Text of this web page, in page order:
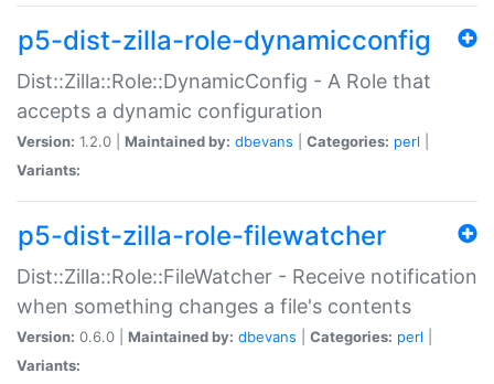
p5-dist-zilla-role-dynamicconfig
Dist::Zilla::Role::DynamicConfig - A Role that
accepts a dynamic configuration
Version: 1.2.0 | Maintained by: dbevans Categories: perl
Variants:
p5-dist-zilla-role-filewatcher
Dist::Zilla::Role::FileWatcher - Receive notification
when something changes a file's contents
Version: 0.6.0 | Maintained by: dbevans Categories: perl
Variants: